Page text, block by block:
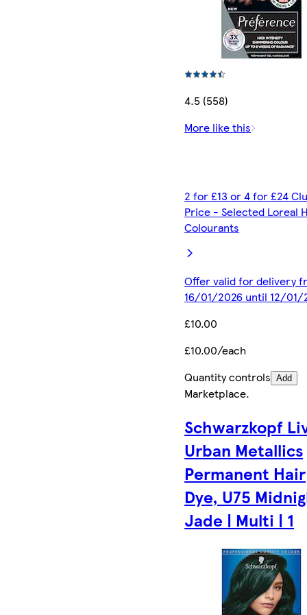
4.5 (558)
More like this
2 for £13 or 4 for £24
Price - Selected Loreal
Colourants
Offer valid for delivery
16/01/2026 until 12/01/
£10.00
£10.00/each
Quantity controls Add
Marketplace.
Schwarzkopf
Urban Metallics
Permanent Hair
Dye, U75
Jade | Multi | 1